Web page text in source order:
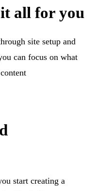
it all for you
site setup and
can focus on what
start creating a